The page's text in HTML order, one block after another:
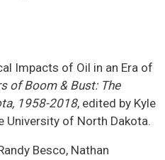
Impacts of Oil in an Era of
of Boom & Bust: The
1958-2018, edited by Kyle
University of North Dakota.
Besco, Nathan